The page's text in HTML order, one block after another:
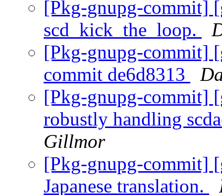
[Pkg-gnupg-commit]
scd_kick_the_loop.
[Pkg-gnupg-commit]
commit de6d8313
[Pkg-gnupg-commit]
robustly handling
Gillmor
[Pkg-gnupg-commit]
Japanese translation.